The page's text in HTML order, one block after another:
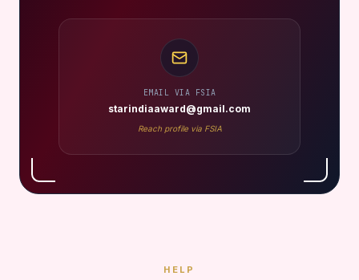
EMAIL VIA FSIA
starindiaaward@gmail.com
Reach profile via FSIA
HELP